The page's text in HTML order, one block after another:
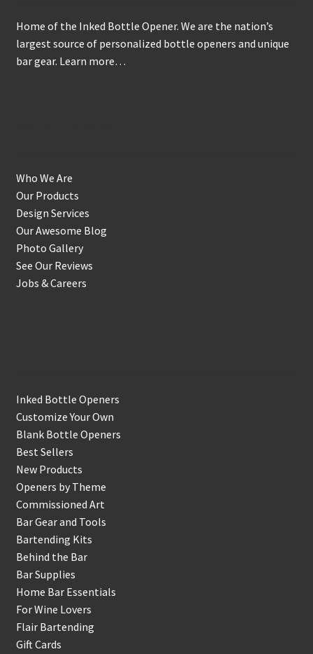
Home of the Inked Bottle Opener. We are the nation’s
largest source of personalized bottle openers and unique
bar gear. Learn more…
Who We Are
Our Products
Design Services
Our Awesome Blog
Photo Gallery
See Our Reviews
Jobs & Careers
Inked Bottle Openers
Customize Your Own
Blank Bottle Openers
Best Sellers
New Products
Openers by Theme
Commissioned Art
Bar Gear and Tools
Bartending Kits
Behind the Bar
Bar Supplies
Home Bar Essentials
For Wine Lovers
Flair Bartending
Gift Cards